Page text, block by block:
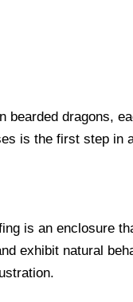
dragons,
is the first step in
is an enclosure
exhibit natural